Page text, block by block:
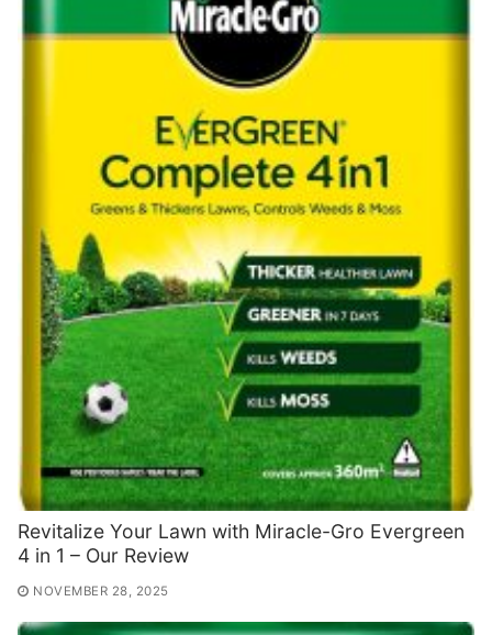
Revitalize Your Lawn with Miracle-Gro Evergreen
4 in 1 – Our Review
NOVEMBER 28, 2025